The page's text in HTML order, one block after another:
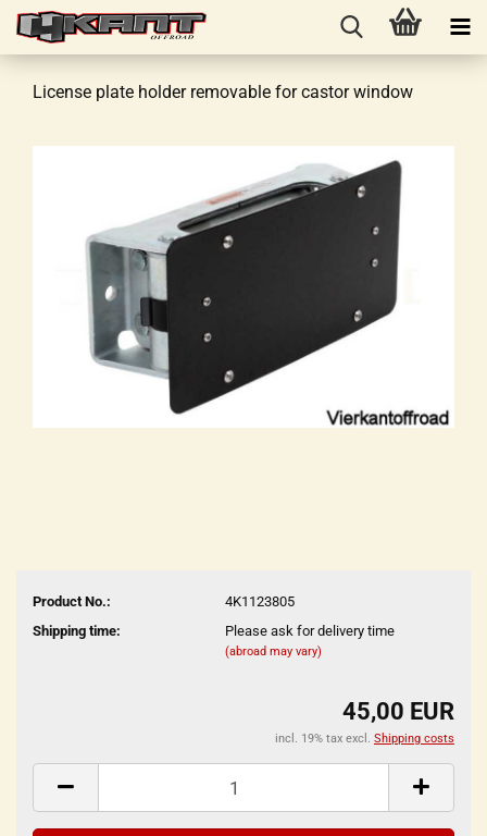
License plate holder removable for castor window
Product No.:
4K1123805
Shipping time:
Please ask for delivery time
(abroad may vary)
45,00 EUR
incl. 19% tax excl. Shipping costs